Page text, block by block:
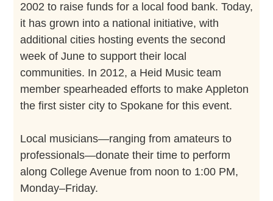
2002 to raise funds for a local food bank. Today,
it has grown into a national initiative, with
additional cities hosting events the second
week of June to support their local
communities. In 2012, a Heid Music team
member spearheaded efforts to make Appleton
the first sister city to Spokane for this event.
Local musicians—ranging from amateurs to
professionals—donate their time to perform
along College Avenue from noon to 1:00 PM,
Monday–Friday.